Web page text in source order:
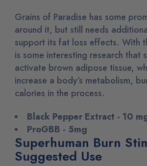
Grains of Paradise has some
around it, but still needs
support its fat loss effects. With
is some interesting research that
activate brown adipose tissue,
increase a body’s metabolism,
calories in the process.
Black Pepper Extract - 10
ProGBB - 5mg
Superhuman Burn
Suggested Use